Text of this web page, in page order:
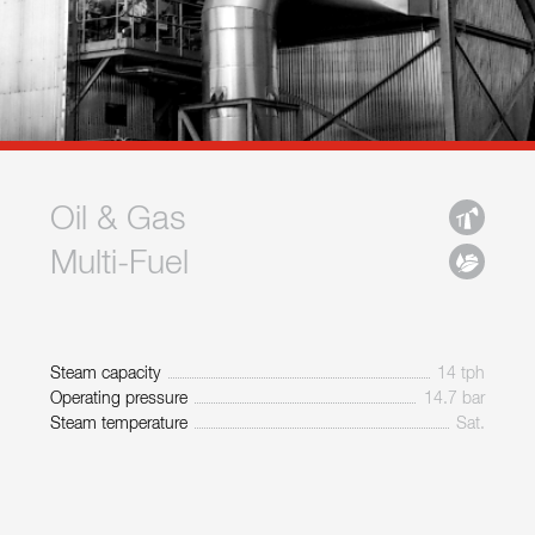
Oil & Gas
Multi-Fuel
Steam capacity
14 tph
Operating pressure
14.7 bar
Steam temperature
Sat.